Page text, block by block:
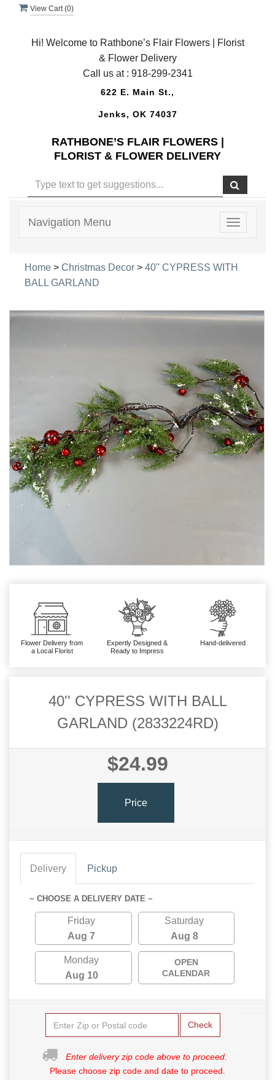
View Cart (0)
Hi! Welcome to Rathbone’s Flair Flowers | Florist
& Flower Delivery
Call us at : 918-299-2341
622 E. Main St.,
Jenks, OK 74037
RATHBONE’S FLAIR FLOWERS |
FLORIST & FLOWER DELIVERY
Toggle
Navigation Menu
Home > Christmas Decor > 40'' CYPRESS WITH
BALL GARLAND
Flower Delivery from
a Local Florist
Expertly Designed &
Ready to Impress
Hand-delivered
40'' CYPRESS WITH BALL
GARLAND (2833224RD)
$24.99
Price
Delivery Pickup
~ CHOOSE A DELIVERY DATE ~
Friday
Aug 7
Saturday
Aug 8
Monday
Aug 10
OPEN
CALENDAR
Check
Enter delivery zip code above to proceed.
Please choose zip code and date to proceed.